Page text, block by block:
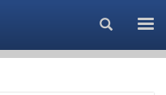
Search...